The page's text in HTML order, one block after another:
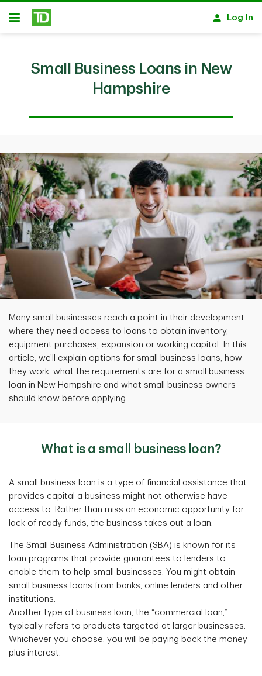
Skip to main content
Open
Log In
Small Business Loans in New
Hampshire
Many small businesses reach a point in their development
where they need access to loans to obtain inventory,
equipment purchases, expansion or working capital. In this
article, we’ll explain options for small business loans, how
they work, what the requirements are for a small business
loan in New Hampshire and what small business owners
should know before applying.
What is a small business loan?
A small business loan is a type of financial assistance that
provides capital a business might not otherwise have
access to. Rather than miss an economic opportunity for
lack of ready funds, the business takes out a loan.
The Small Business Administration (SBA) is known for its
loan programs that provide guarantees to lenders to
enable them to help small businesses. You might obtain
small business loans from banks, online lenders and other
institutions.
Another type of business loan, the “commercial loan,”
typically refers to products targeted at larger businesses.
Whichever you choose, you will be paying back the money
plus interest.